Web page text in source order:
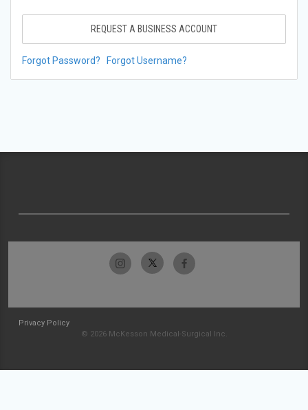
REQUEST A BUSINESS ACCOUNT
Forgot Password? Forgot Username?
Privacy Policy
© 2026 McKesson Medical-Surgical Inc.